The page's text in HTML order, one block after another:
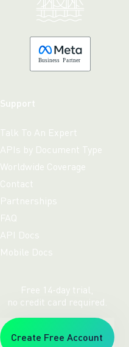
Business Partner
Support
Talk To An Expert
APIs by Document Type
Worldwide Coverage
Contact
Partnerships
FAQ
API Docs
Mobile Docs
Free 14-day trial,
no credit card required.
Create Free Account